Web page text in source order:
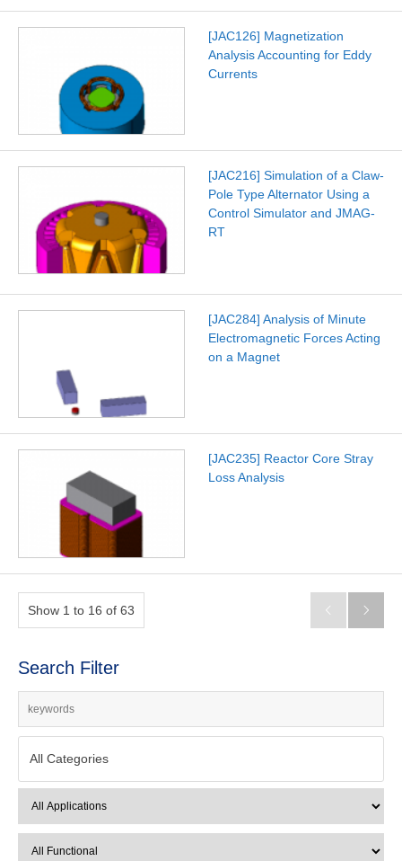
[JAC126] Magnetization
Analysis Accounting for Eddy
Currents
[JAC216] Simulation of a Claw-
Pole Type Alternator Using a
Control Simulator and JMAG-
RT
[JAC284] Analysis of Minute
Electromagnetic Forces Acting
on a Magnet
[JAC235] Reactor Core Stray
Loss Analysis
Show 1 to 16 of 63  
Search Filter
All Categories